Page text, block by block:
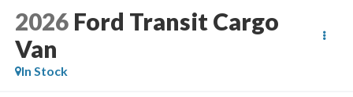
2026 Ford Transit Cargo
Van
In Stock